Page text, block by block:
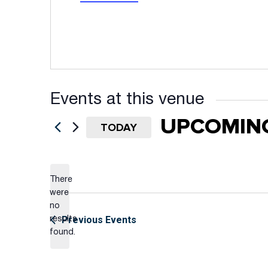
Events at this venue
There
were
no
results
found.
TODAY
Previous Events